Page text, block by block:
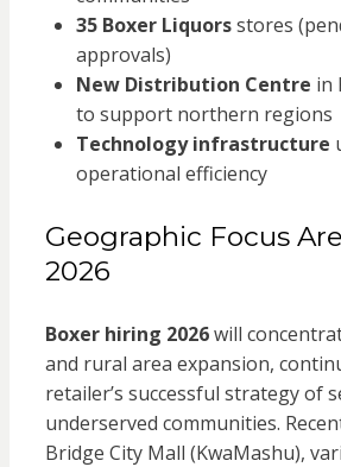
35 Boxer Liquorsstores
approvals)
New Distribution Centre in
to support northern regions
Technology infrastructure
operational efficiency
Geographic Focus
2026
Boxer hiring 2026will
and rural area expansion,
retailer’s successful strategy of
underserved communities.
Bridge City Mall (KwaMashu),